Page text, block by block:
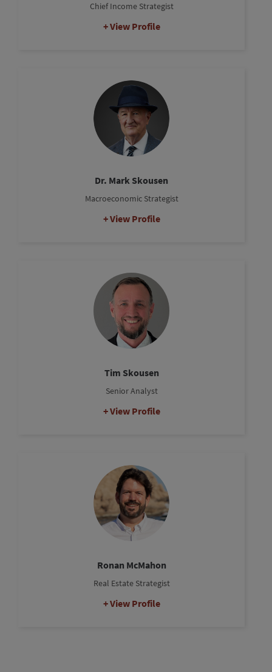
Chief Income Strategist
View Profile
Dr. Mark Skousen
Macroeconomic Strategist
View Profile
Tim Skousen
Senior Analyst
View Profile
Ronan McMahon
Real Estate Strategist
View Profile